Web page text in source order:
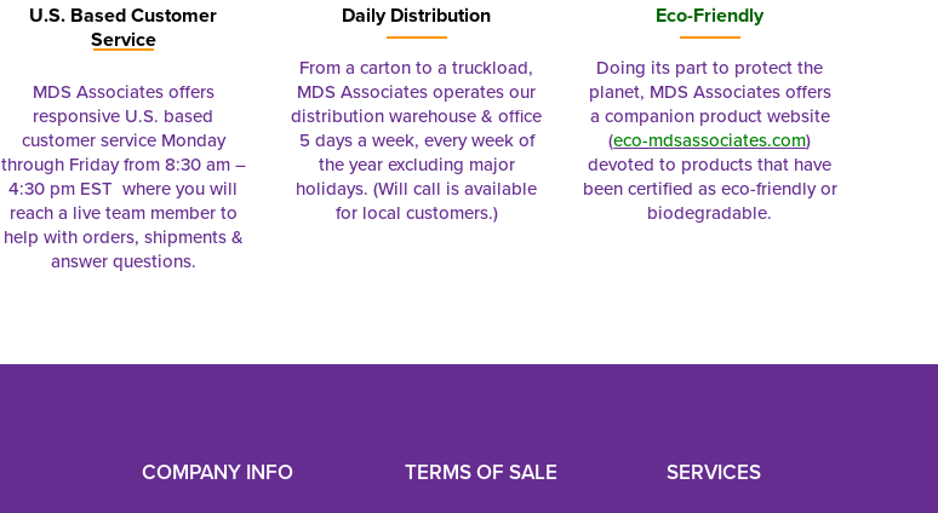
U.S. Based Customer
Service
MDS Associates offers
responsive U.S. based
customer service Monday
through Friday from 8:30 am –
4:30 pm EST where you will
reach a live team member to
help with orders, shipments &
answer questions.
Daily Distribution
From a carton to a truckload,
MDS Associates operates our
distribution warehouse & office
5 days a week, every week of
the year excluding major
holidays. (Will call is available
for local customers.)
Eco-Friendly
Doing its part to protect the
planet, MDS Associates offers
a companion product website
(eco-mdsassociates.com)
devoted to products that have
been certified as eco-friendly or
biodegradable.
COMPANY INFO TERMS OF SALE SERVICES